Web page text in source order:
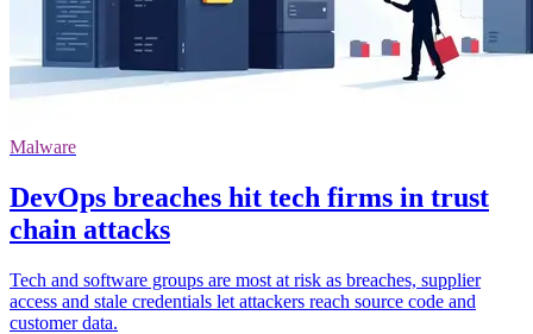
Malware
DevOps breaches hit tech firms in trust
chain attacks
Tech and software groups are most at risk as breaches, supplier
access and stale credentials let attackers reach source code and
customer data.